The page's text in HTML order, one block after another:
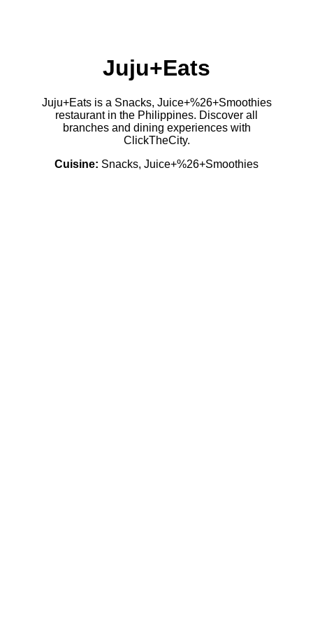
Juju+Eats
Juju+Eats is a Snacks, Juice+%26+Smoothies
restaurant in the Philippines. Discover all
branches and dining experiences with
ClickTheCity.
Cuisine: Snacks, Juice+%26+Smoothies